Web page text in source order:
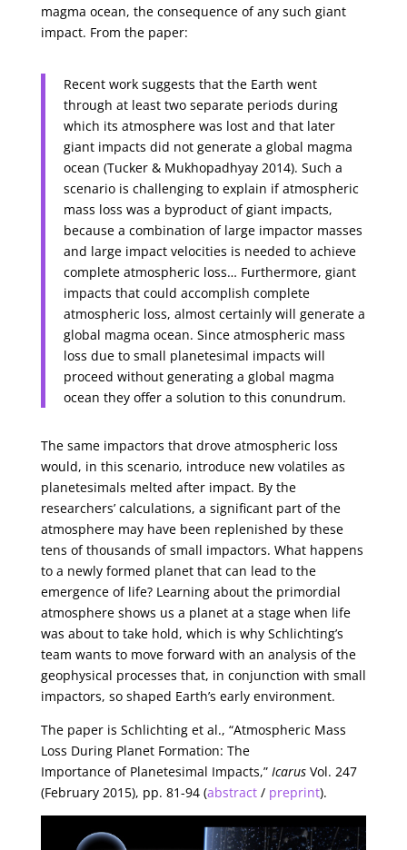
magma ocean, the consequence of any such giant
impact. From the paper:
Recent work suggests that the Earth went
through at least two separate periods during
which its atmosphere was lost and that later
giant impacts did not generate a global magma
ocean (Tucker & Mukhopadhyay 2014). Such a
scenario is challenging to explain if atmospheric
mass loss was a byproduct of giant impacts,
because a combination of large impactor masses
and large impact velocities is needed to achieve
complete atmospheric loss… Furthermore, giant
impacts that could accomplish complete
atmospheric loss, almost certainly will generate a
global magma ocean. Since atmospheric mass
loss due to small planetesimal impacts will
proceed without generating a global magma
ocean they offer a solution to this conundrum.
The same impactors that drove atmospheric loss
would, in this scenario, introduce new volatiles as
planetesimals melted after impact. By the
researchers’ calculations, a significant part of the
atmosphere may have been replenished by these
tens of thousands of small impactors. What happens
to a newly formed planet that can lead to the
emergence of life? Learning about the primordial
atmosphere shows us a planet at a stage when life
was about to take hold, which is why Schlichting’s
team wants to move forward with an analysis of the
geophysical processes that, in conjunction with small
impactors, so shaped Earth’s early environment.
The paper is Schlichting et al., “Atmospheric Mass
Loss During Planet Formation: The
Importance of Planetesimal Impacts,” IcarusVol. 247
(February 2015), pp. 81-94 (abstract/ preprint).